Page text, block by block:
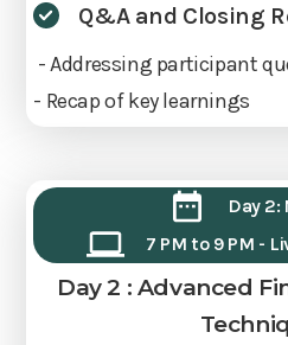
Q&A and Closing
- Addressing participant
- Recap of key learnings
Day 2:
7 PM to 9 PM -
Day 2 : Advanced